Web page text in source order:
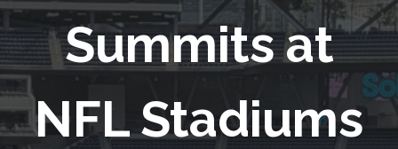
Summits at
NFL Stadiums